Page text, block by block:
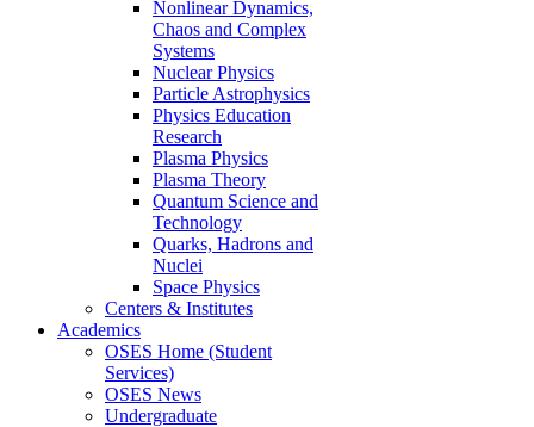
Nonlinear Dynamics,
Chaos and Complex
Systems
Nuclear Physics
Particle Astrophysics
Physics Education
Research
Plasma Physics
Plasma Theory
Quantum Science and
Technology
Quarks, Hadrons and
Nuclei
Space Physics
Centers & Institutes
Academics
OSES Home (Student
Services)
OSES News
Undergraduate